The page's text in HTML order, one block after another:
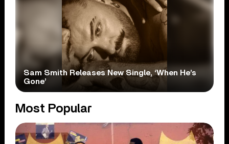
Sam Smith Releases New Single, ‘When He’s
Gone’
Most Popular